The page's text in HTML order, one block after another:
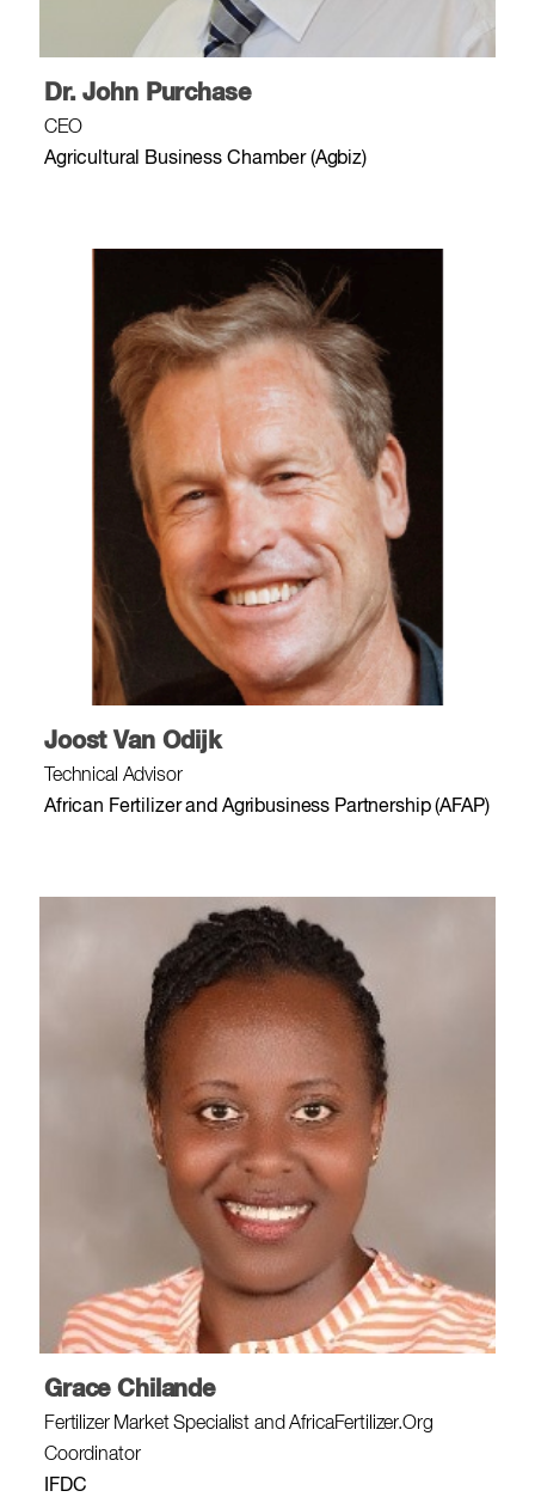
Dr. John Purchase
CEO
Agricultural Business Chamber (Agbiz)
Joost Van Odijk
Technical Advisor
African Fertilizer and Agribusiness Partnership (AFAP)
Grace Chilande
Fertilizer Market Specialist and AfricaFertilizer.Org
Coordinator
IFDC